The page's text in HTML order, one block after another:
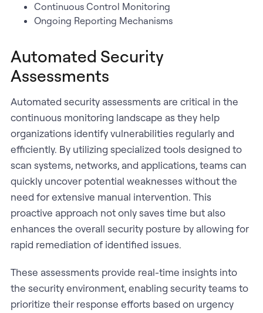
Continuous Control Monitoring
Ongoing Reporting Mechanisms
Automated Security
Assessments
Automated security assessments are critical in the
continuous monitoring landscape as they help
organizations identify vulnerabilities regularly and
efficiently. By utilizing specialized tools designed to
scan systems, networks, and applications, teams can
quickly uncover potential weaknesses without the
need for extensive manual intervention. This
proactive approach not only saves time but also
enhances the overall security posture by allowing for
rapid remediation of identified issues.
These assessments provide real-time insights into
the security environment, enabling security teams to
prioritize their response efforts based on urgency